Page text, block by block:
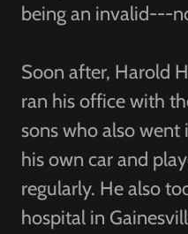
being an invalid---
Soon after, Harold
ran his office with
sons who also went
his own car and
regularly. He also
hospital in